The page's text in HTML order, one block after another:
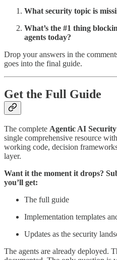
What security topic is
What’s the #1 thing
agents today?
Drop your answers in the
goes into the final guide.
Get the Full Guide
The complete Agentic AI
single comprehensive resource
working code, decision
layer.
Want it the moment it drops?
you’ll get:
The full guide
Implementation templates
Updates as the security
The agents are already deployed.